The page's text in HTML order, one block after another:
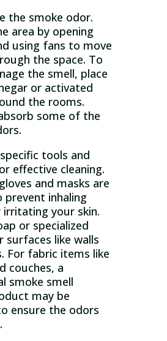
the smoke odor.
area by opening
using fans to move
the space. To
the smell, place
or activated
the rooms.
some of the
specific tools and
effective cleaning.
and masks are
prevent inhaling
your skin.
or specialized
surfaces like walls
For fabric items like
couches, a
smoke smell
may be
ensure the odors